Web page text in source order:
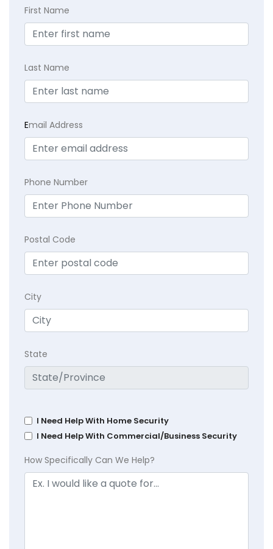
First Name
Last Name
Email Address
Phone Number
Postal Code
City
State
I Need Help With Home Security
I Need Help With Commercial/Business Security
How Specifically Can We Help?